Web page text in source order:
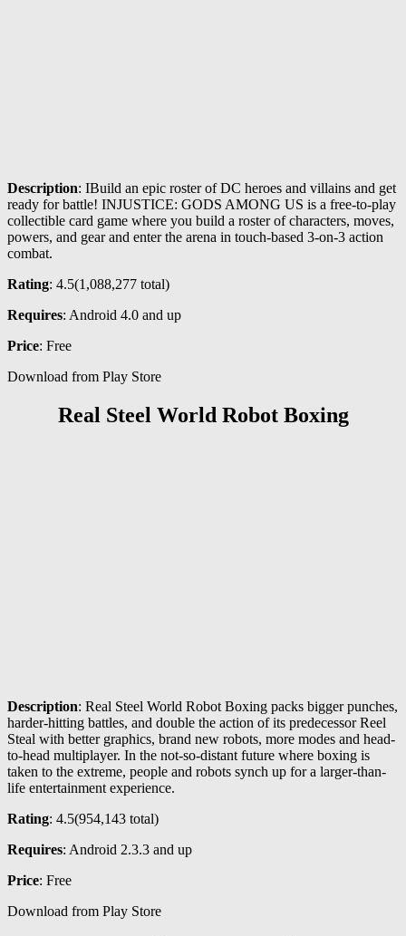
Description: IBuild an epic roster of DC heroes and villains and get
ready for battle! INJUSTICE: GODS AMONG US is a free-to-play
collectible card game where you build a roster of characters, moves,
powers, and gear and enter the arena in touch-based 3-on-3 action
combat.
Rating: 4.5(1,088,277 total)
Requires: Android 4.0 and up
Price: Free
Download from Play Store
Real Steel World Robot Boxing
Description: Real Steel World Robot Boxing packs bigger punches,
harder-hitting battles, and double the action of its predecessor Reel
Steal with better graphics, brand new robots, more modes and head-
to-head multiplayer. In the not-so-distant future where boxing is
taken to the extreme, people and robots synch up for a larger-than-
life entertainment experience.
Rating: 4.5(954,143 total)
Requires: Android 2.3.3 and up
Price: Free
Download from Play Store